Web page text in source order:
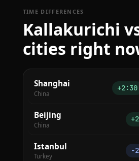
TIME DIFFERENCES
Kallakurichi
cities right
Shanghai
China
+2:30
Beijing
China
Istanbul
Turkey